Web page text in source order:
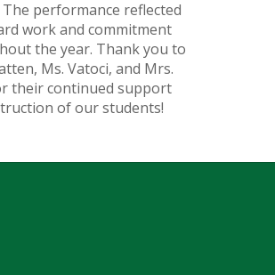
The performance reflected
work and commitment
the year. Thank you to
Ms. Vatoci, and Mrs.
their continued support
of our students!